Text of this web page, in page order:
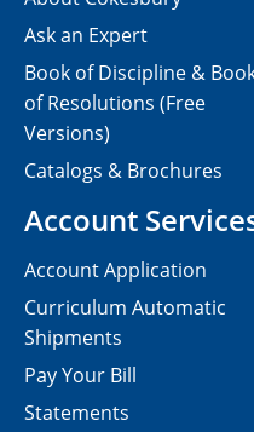
Ask an Expert
Book of Discipline &
of Resolutions (Free
Versions)
Catalogs & Brochures
Account
Account Application
Curriculum Automatic
Shipments
Pay Your Bill
Statements